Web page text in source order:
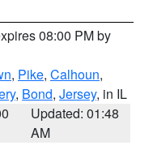
08:00 PM by
, Pike, Calhoun,
, Bond, Jersey, in IL
Updated: 01:48
AM